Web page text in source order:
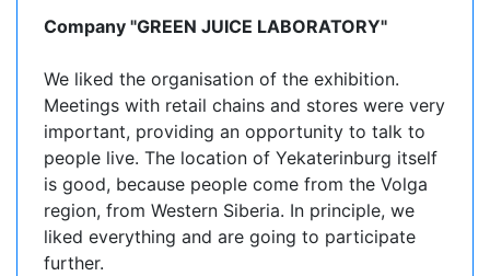
Company "GREEN JUICE LABORATORY"
We liked the organisation of the exhibition.
Meetings with retail chains and stores were very
important, providing an opportunity to talk to
people live. The location of Yekaterinburg itself
is good, because people come from the Volga
region, from Western Siberia. In principle, we
liked everything and are going to participate
further.